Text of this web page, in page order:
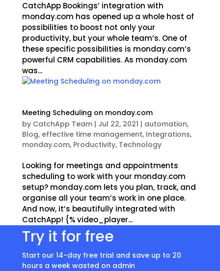
CatchApp Bookings’ integration with
monday.com has opened up a whole host of
possibilities to boost not only your
productivity, but your whole team’s. One of
these specific possibilities is monday.com’s
powerful CRM capabilities. As monday.com
was...
Meeting Scheduling on monday.com
by CatchApp Team| Jul 22, 2021 | automation,
Blog, effective time management, Integrations,
monday.com, Productivity, Technology
Looking for meetings and appointments
scheduling to work with your monday.com
setup? monday.com lets you plan, track, and
organise all your team’s work in one place.
And now, it’s beautifully integrated with
CatchApp! {% video_player...
Try it for free
Start our 14-day free trial and save up to 20
hours a week wasted on admin